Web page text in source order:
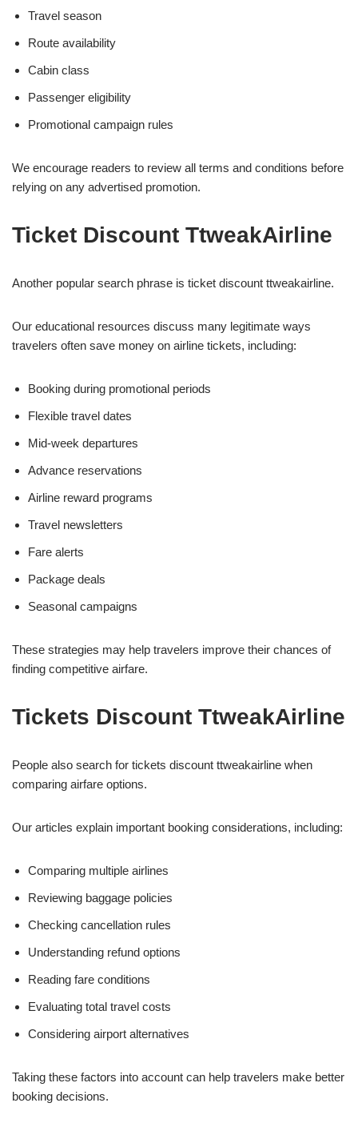
Travel season
Route availability
Cabin class
Passenger eligibility
Promotional campaign rules
We encourage readers to review all terms and conditions before
relying on any advertised promotion.
Ticket Discount TtweakAirline
Another popular search phrase is ticket discount ttweakairline.
Our educational resources discuss many legitimate ways
travelers often save money on airline tickets, including:
Booking during promotional periods
Flexible travel dates
Mid-week departures
Advance reservations
Airline reward programs
Travel newsletters
Fare alerts
Package deals
Seasonal campaigns
These strategies may help travelers improve their chances of
finding competitive airfare.
Tickets Discount TtweakAirline
People also search for tickets discount ttweakairline when
comparing airfare options.
Our articles explain important booking considerations, including:
Comparing multiple airlines
Reviewing baggage policies
Checking cancellation rules
Understanding refund options
Reading fare conditions
Evaluating total travel costs
Considering airport alternatives
Taking these factors into account can help travelers make better
booking decisions.